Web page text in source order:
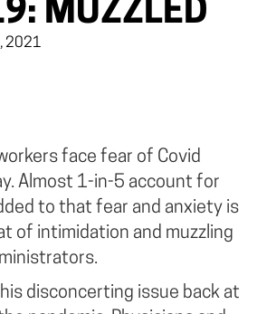
MUZZLED
2021
face fear of Covid
Almost 1-in-5 account for
to that fear and anxiety is
of intimidation and muzzling
disconcerting issue back at